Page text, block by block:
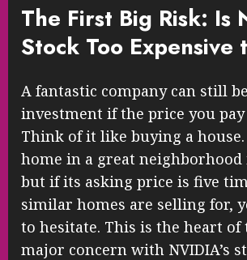
The First Big Risk: Is
Stock Too Expensive
A fantastic company can still
investment if the price you
Think of it like buying a
home in a great neighborhood
but if its asking price is five
similar homes are selling for,
to hesitate. This is the heart
major concern with NVIDIA’s